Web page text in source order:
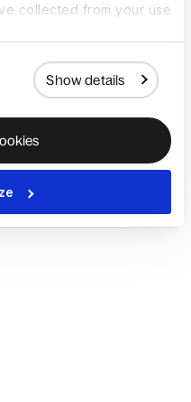
collected from your use
Show details